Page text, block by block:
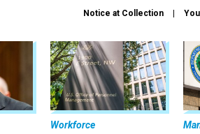
Notice at Collection
Workforce